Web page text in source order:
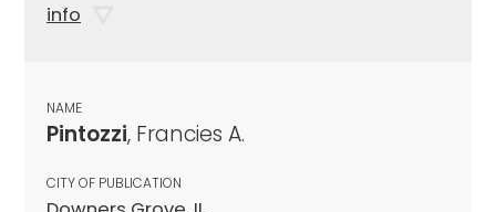
info
NAME
Pintozzi, Francies A.
CITY OF PUBLICATION